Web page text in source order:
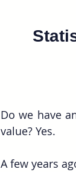
Do we have
value? Yes.
A few years